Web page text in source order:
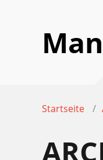
Startseite